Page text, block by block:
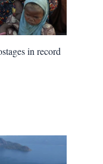
in record